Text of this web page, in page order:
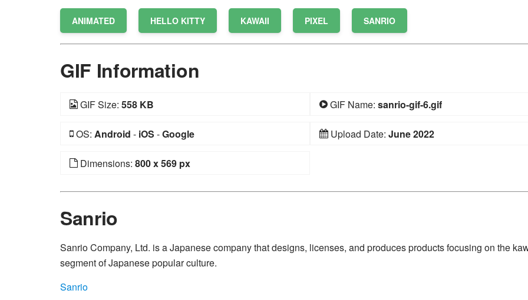
ANIMATED HELLO KITTY KAWAII PIXEL SANRIO
GIF Information
GIF Size: 558 KB GIF Name: sanrio-gif-6.gif
OS: Android - iOS -Google Upload Date: June 2022
Dimensions: 800 x 569 px
Sanrio
Sanrio Company, Ltd. is a Japanese company that designs, licenses, and produces products focusing on the
segment of Japanese popular culture.
Sanrio